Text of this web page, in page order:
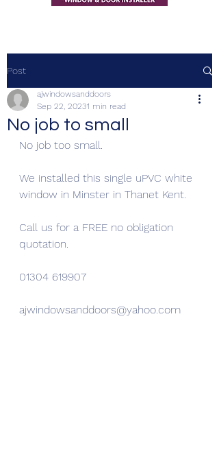
Post
No job to small
ajwindowsanddoors
Sep 22, 20231 min read
No job too small.
We installed this single uPVC white
window in Minster in Thanet Kent.
Call us for a FREE no obligation
quotation.
01304 619907
ajwindowsanddoors@yahoo.com